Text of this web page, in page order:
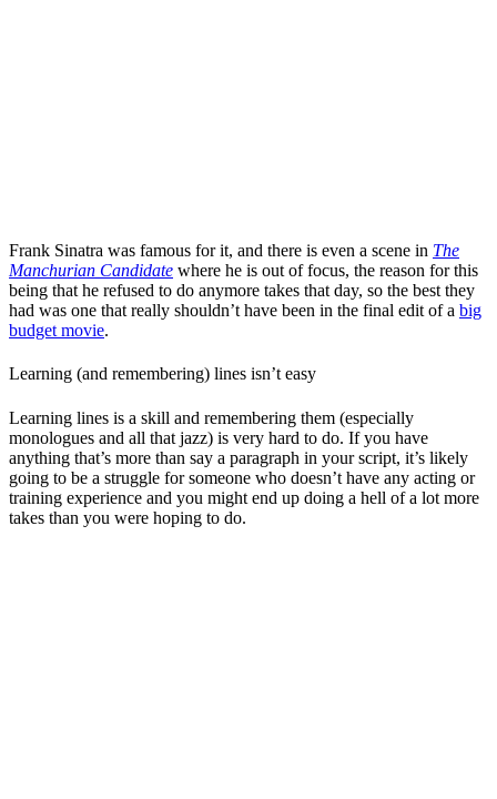
Frank Sinatra was famous for it, and there is even a scene in The
Manchurian Candidate where he is out of focus, the reason for this
being that he refused to do anymore takes that day, so the best they
had was one that really shouldn’t have been in the final edit of a big
budget movie.
Learning (and remembering) lines isn’t easy
Learning lines is a skill and remembering them (especially
monologues and all that jazz) is very hard to do. If you have
anything that’s more than say a paragraph in your script, it’s likely
going to be a struggle for someone who doesn’t have any acting or
training experience and you might end up doing a hell of a lot more
takes than you were hoping to do.